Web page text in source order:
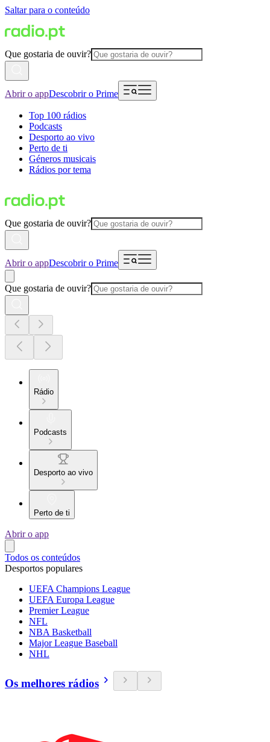
Saltar para o conteúdo
Que gostaria de ouvir?
Abrir o appDescobrir o Prime
Top 100 rádios
Podcasts
Desporto ao vivo
Perto de ti
Géneros musicais
Rádios por tema
Que gostaria de ouvir?
Abrir o appDescobrir o Prime
Que gostaria de ouvir?
Rádio
Podcasts
Desporto ao vivo
Perto de ti
Abrir o app
Todos os conteúdos
Desportos populares
UEFA Champions League
UEFA Europa League
Premier League
NFL
NBA Basketball
Major League Baseball
NHL
Os melhores rádios